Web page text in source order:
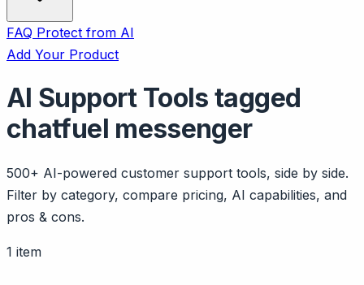
FAQ Protect from AI
Add Your Product
AI Support Tools tagged
chatfuel messenger
500+ AI-powered customer support tools, side by side.
Filter by category, compare pricing, AI capabilities, and
pros & cons.
1 item